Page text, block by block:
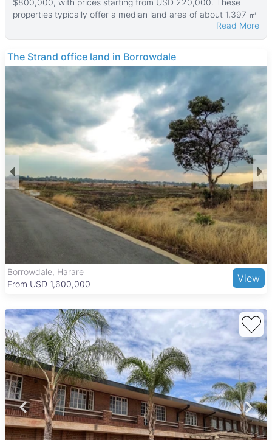
$800,000, with prices starting from USD 220,000. These
properties typically offer a median land area of about 1,397 ㎡
and an average office size around 650 ㎡, with some larger
properties reaching up to 3,258 ㎡ in building size and 4,456
㎡ in land area.
Most office properties in this area feature walled perimeters
and paved surfaces, with many including parking bays and
tiled interiors. Common utilities such as boreholes, reliable
ZESA electricity, and municipal water supply are also widely
available, making these offices well-equipped for business
needs.
Harare East is a well-established commercial and residential
suburb known for its convenient location close to Harare’s
central business district while maintaining a quieter suburban
feel. The area benefits from good public transport and major
road access. Nearby amenities include Eastgate Shopping
Centre, several reputable schools like Prince Edward School
and St. George’s College, and medical facilities such as
Parirenyatwa Group Hospital. Recreational spots like the
National Botanic Gardens and Harare Gardens add to the
appeal for businesses seeking a balanced environment.
Read More
The Strand office land in Borrowdale
Borrowdale, Harare
From USD 1,600,000
View